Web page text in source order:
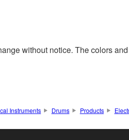
without notice. The colors
Instruments Drums Products